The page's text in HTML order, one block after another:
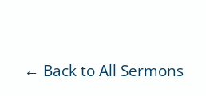
Back to All Sermons